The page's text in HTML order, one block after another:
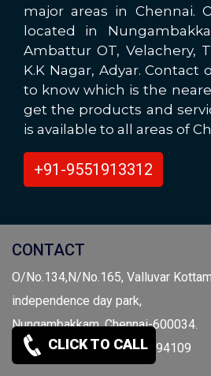
CLICK TO CALL
major areas in Chennai.
located in
Ambattur OT, Velachery,
K.K Nagar, Adyar.
to know which is the
get the products and
is available to all areas of
+91-9551913312
CONTACT
O/No.134,N/No.165, Valluvar
independence day park,
Nungambakkam, Chennai-600034.
Call: 9941959697 / 9841094109